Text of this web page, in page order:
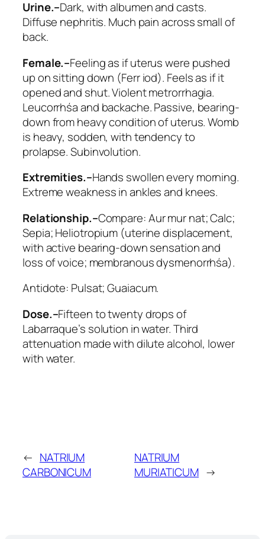
Urine.–Dark, with albumen and casts.
Diffuse nephritis. Much pain across small of
back.
Female.–Feeling as if uterus were pushed
up on sitting down (Ferr iod). Feels as if it
opened and shut. Violent metrorrhagia.
Leucorrhśa and backache. Passive, bearing-
down from heavy condition of uterus. Womb
is heavy, sodden, with tendency to
prolapse. Subinvolution.
Extremities.–Hands swollen every morning.
Extreme weakness in ankles and knees.
Relationship.–Compare:Aur mur nat; Calc;
Sepia; Heliotropium (uterine displacement,
with active bearing-down sensation and
loss of voice; membranous dysmenorrhśa).
Antidote: Pulsat; Guaiacum.
Dose.–Fifteen to twenty drops of
Labarraque’s solution in water. Third
attenuation made with dilute alcohol, lower
with water.
← NATRIUM
CARBONICUM
NATRIUM
MURIATICUM →